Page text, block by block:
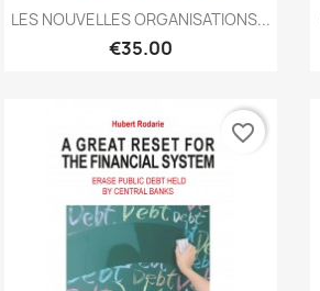
 Quick view
LES NOUVELLES ORGANISATIONS...
€35.00
favorite_border